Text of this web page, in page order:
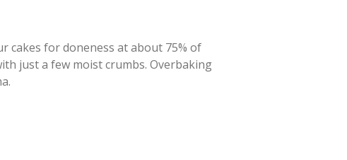
cakes for doneness at about 75% of
just a few moist crumbs. Overbaking